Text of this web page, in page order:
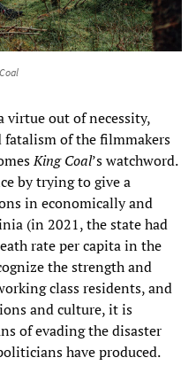
virtue out of necessity,
of the filmmakers
King Coal’s watchword.
by trying to give a
in economically and
(in 2021, the state had
rate per capita in the
the strength and
class residents, and
and culture, it is
of evading the disaster
have produced.